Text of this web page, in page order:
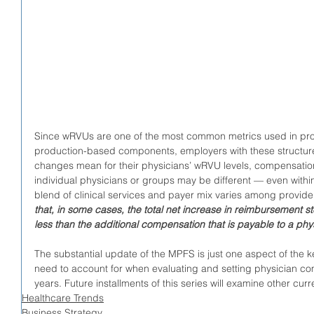
Since wRVUs are one of the most common metrics used in
production-based components, employers with these
changes mean for their physicians’ wRVU levels,
individual physicians or groups may be different — even
blend of clinical services and payer mix varies among
that, in some cases, the total net increase in reimbursement
less than the additional compensation that is payable to a
The substantial update of the MPFS is just one aspect of the
need to account for when evaluating and setting physician
years. Future installments of this series will examine other
Healthcare Trends